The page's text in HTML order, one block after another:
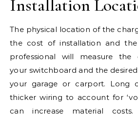
Installation
The physical location of the
the cost of installation and
professional will measure the
your switchboard and the
your garage or carport. Long
thicker wiring to account for
can increase material